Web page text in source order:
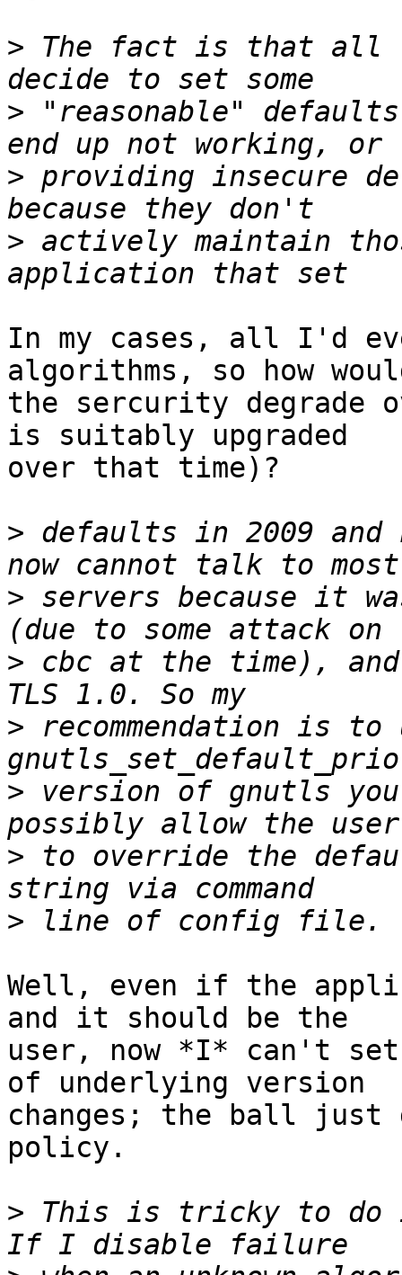
> The fact is that all
> "reasonable"
> providing insecure
> actively maintain
In my cases, all I'd
algorithms, so how
the sercurity degrade
is suitably upgraded
over that time)?
> defaults in 2009 and
> servers because it
> cbc at the time), and
> recommendation is to
> version of gnutls
> to override the
>
Well, even if the
and it should be the
user, now *I* can't
of underlying version
changes; the ball just
policy.
> This is tricky to do